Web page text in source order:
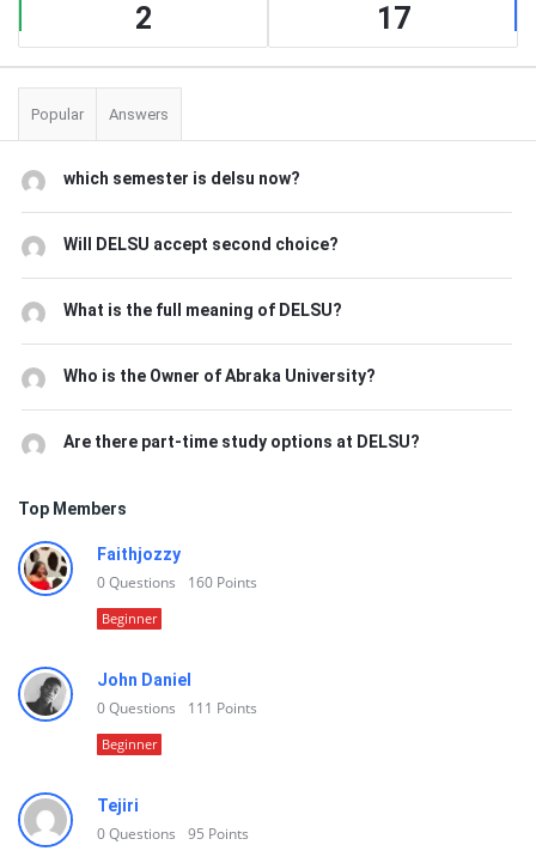
2 17
Popular Answers
which semester is delsu now?
Will DELSU accept second choice?
What is the full meaning of DELSU?
Who is the Owner of Abraka University?
Are there part-time study options at DELSU?
Top Members
Faithjozzy
0Questions 160 Points
Beginner
John Daniel
0Questions 111 Points
Beginner
Tejiri
0Questions 95 Points